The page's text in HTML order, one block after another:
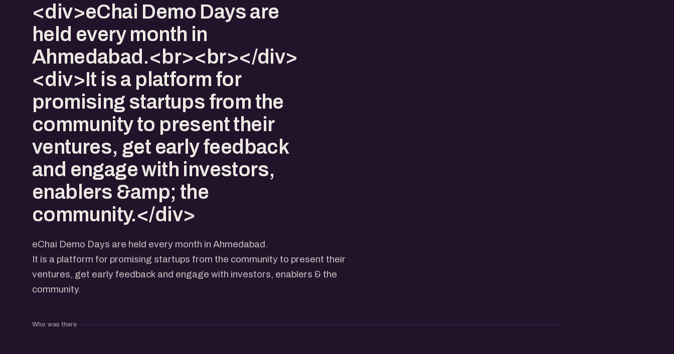
<div>eChai Demo Days are
held every month in
Ahmedabad.<br><br></div>
<div>It is a platform for
promising startups from the
community to present their
ventures, get early feedback
and engage with investors,
enablers &amp; the
community.</div>
eChai Demo Days are held every month in Ahmedabad.
It is a platform for promising startups from the community to present their
ventures, get early feedback and engage with investors, enablers & the
community.
Who was there